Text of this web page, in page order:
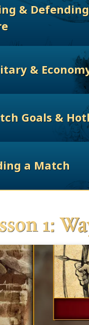
&
&
Goals &
a Match
1: